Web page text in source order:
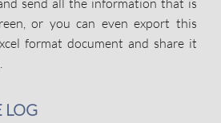
send all the information that is
or you can even export this
format document and share it
LOG